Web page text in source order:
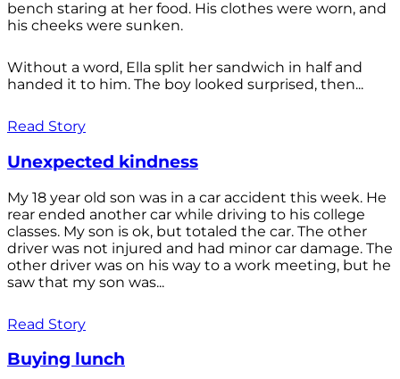
bench staring at her food. His clothes were worn, and
his cheeks were sunken.
Without a word, Ella split her sandwich in half and
handed it to him. The boy looked surprised, then...
Read Story
Unexpected kindness
My 18 year old son was in a car accident this week. He
rear ended another car while driving to his college
classes. My son is ok, but totaled the car. The other
driver was not injured and had minor car damage. The
other driver was on his way to a work meeting, but he
saw that my son was...
Read Story
Buying lunch